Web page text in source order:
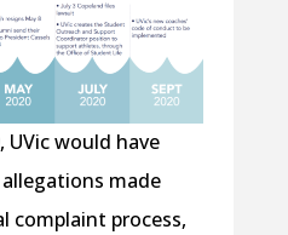
UVic would have
made
complaint process,